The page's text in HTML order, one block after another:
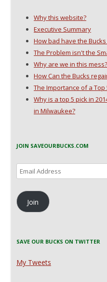
Why this website?
Executive Summary
How bad have the
The Problem isn't the
Why are we in this mess?
How Can the Bucks
The Importance of a Top
Why is a top 5 pick in
in Milwaukee?
JOIN SAVEOURBUCKS.COM
Email
Address
Join
SAVE OUR BUCKS ON TWITTER
My Tweets